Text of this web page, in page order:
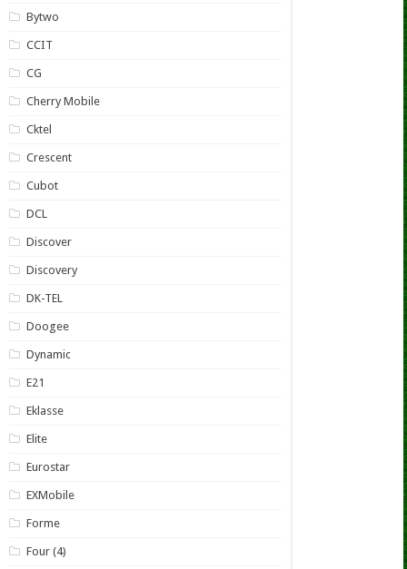
Bytwo
CCIT
CG
Cherry Mobile
Cktel
Crescent
Cubot
DCL
Discover
Discovery
DK-TEL
Doogee
Dynamic
E21
Eklasse
Elite
Eurostar
EXMobile
Forme
Four (4)